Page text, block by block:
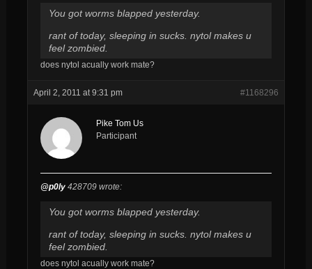
You got worms blapped yesterday.
rant of today, sleeping in sucks. nytol makes u
feel zombied.
does nytol acually work mate?
April 2, 2011 at 9:31 pm #1168296
Pike Tom Us
Participant
@p0ly428709 wrote:
You got worms blapped yesterday.
rant of today, sleeping in sucks. nytol makes u
feel zombied.
does nytol acually work mate?